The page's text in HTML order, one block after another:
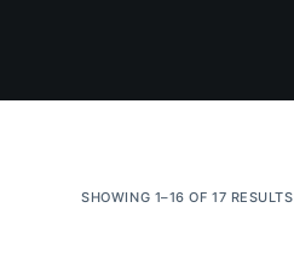
SHOWING 1–16 OF 17 RESULTS